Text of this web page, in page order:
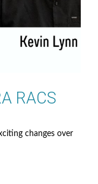
RACS
changes over